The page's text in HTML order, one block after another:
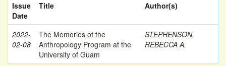
Issue
Date
Title Author(s)
2022-
02-08
The Memories of the
Anthropology Program at the
University of Guam
STEPHENSON,
REBECCA A.